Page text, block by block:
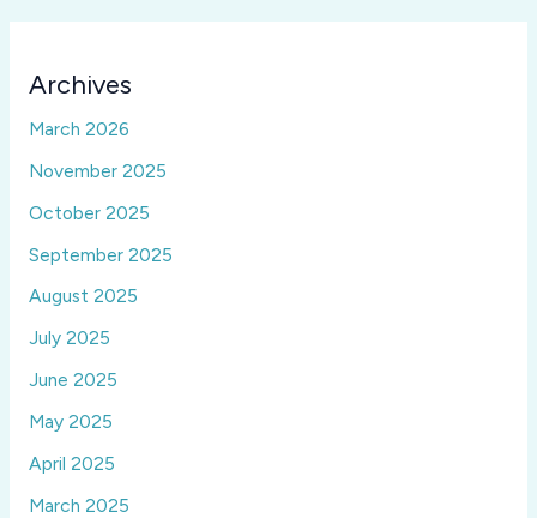
Archives
March 2026
November 2025
October 2025
September 2025
August 2025
July 2025
June 2025
May 2025
April 2025
March 2025